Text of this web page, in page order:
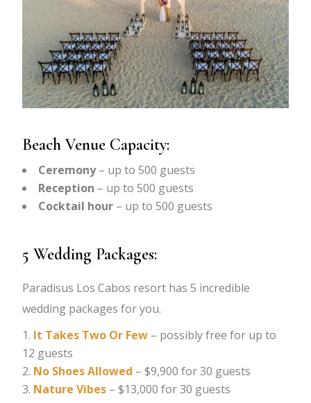
Beach Venue Capacity:
Ceremony– up to 500 guests
Reception – up to 500 guests
Cocktail hour – up to 500 guests
5 Wedding Packages:
Paradisus Los Cabos resort has 5 incredible
wedding packages for you.
It Takes Two Or Few – possibly free for up to
12 guests
No Shoes Allowed – $9,900 for 30 guests
Nature Vibes – $13,000 for 30 guests